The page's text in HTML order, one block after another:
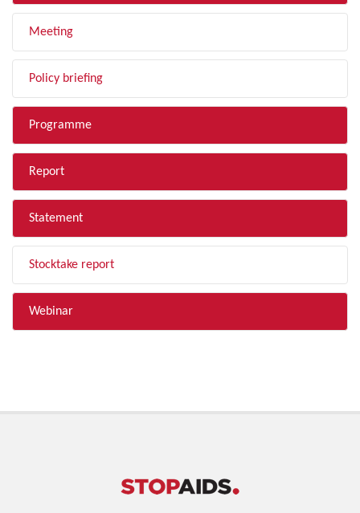
Meeting
Policy briefing
Programme
Report
Statement
Stocktake report
Webinar